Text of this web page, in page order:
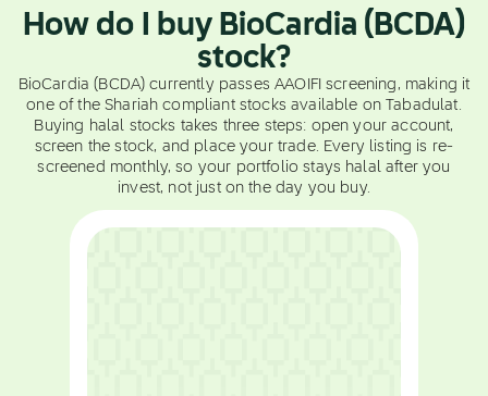
How do I buy BioCardia (BCDA)
stock?
BioCardia (BCDA) currently passes AAOIFI screening, making it
one of the Shariah compliant stocks available on Tabadulat.
Buying halal stocks takes three steps: open your account,
screen the stock, and place your trade. Every listing is re-
screened monthly, so your portfolio stays halal after you
invest, not just on the day you buy.